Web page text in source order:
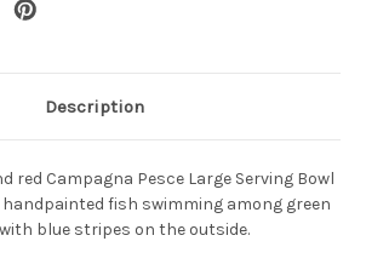
Description
red Campagna Pesce Large Serving Bowl
fish swimming among green
blue stripes on the outside.